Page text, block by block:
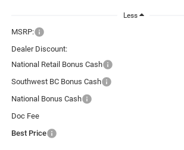
Less
MSRP:
Dealer Discount:
National Retail Bonus Cash
Southwest BC Bonus Cash
National Bonus Cash
Doc Fee
Best Price